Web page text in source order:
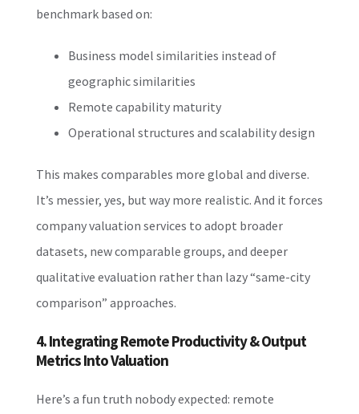
benchmark based on:
Business model similarities instead of
geographic similarities
Remote capability maturity
Operational structures and scalability design
This makes comparables more global and diverse.
It’s messier, yes, but way more realistic. And it forces
company valuation services to adopt broader
datasets, new comparable groups, and deeper
qualitative evaluation rather than lazy “same-city
comparison” approaches.
4. Integrating Remote Productivity & Output
Metrics Into Valuation
Here’s a fun truth nobody expected: remote